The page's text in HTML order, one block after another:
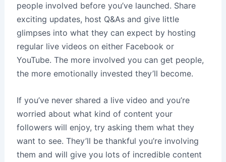
people involved before you’ve launched. Share
exciting updates, host Q&As and give little
glimpses into what they can expect by hosting
regular live videos on either Facebook or
YouTube. The more involved you can get people,
the more emotionally invested they’ll become.
If you’ve never shared a live video and you’re
worried about what kind of content your
followers will enjoy, try asking them what they
want to see. They’ll be thankful you’re involving
them and will give you lots of incredible content